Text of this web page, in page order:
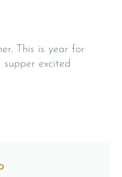
This is year for
supper excited